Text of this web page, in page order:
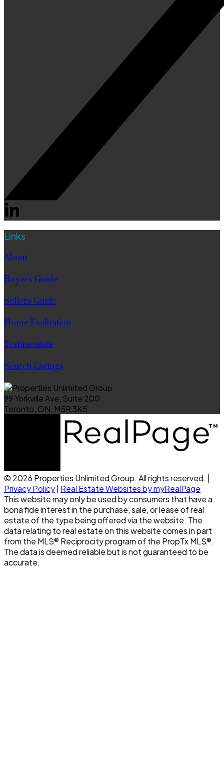
Links
About
Buyers Guide
Sellers Guide
Home Evaluation
Testimonials
Search Listings
99 Yorkville Ave, Suite 200
Toronto, ON, M5R 3K5
© 2026 Properties Unlimited Group. All rights reserved. |
Privacy Policy| Real Estate Websites by myRealPage
This website may only be used by consumers that have a
bona fide interest in the purchase, sale, or lease of real
estate of the type being offered via the website. The
data relating to real estate on this website comes in part
from the MLS® Reciprocity program of the PropTx MLS®.
The data is deemed reliable but is not guaranteed to be
accurate.